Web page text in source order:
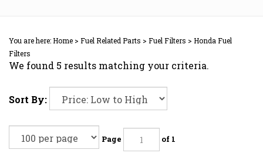
You are here:Home > Fuel Related Parts > Fuel Filters > Honda Fuel
Filters
We found 5 results matching your criteria.
Sort By:
Page of 1